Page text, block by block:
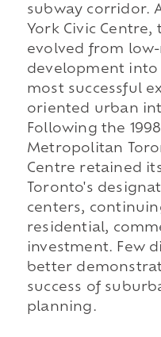
subway corridor.
York Civic
evolved from
development into
most successful
oriented urban
Following the
Metropolitan
Centre retained
Toronto's
centers,
residential,
investment. Few
better
success of
planning.